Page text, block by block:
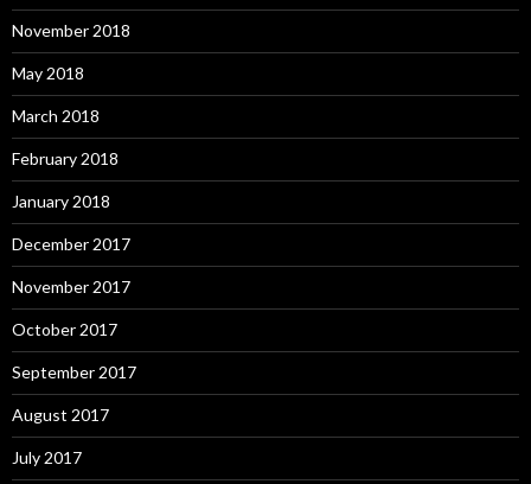
November 2018
May 2018
March 2018
February 2018
January 2018
December 2017
November 2017
October 2017
September 2017
August 2017
July 2017